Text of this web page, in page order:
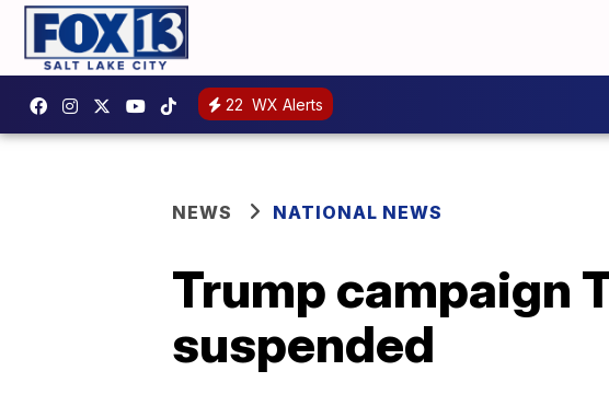
22 WX Alerts
NEWS NATIONAL NEWS
Trump campaign
suspended